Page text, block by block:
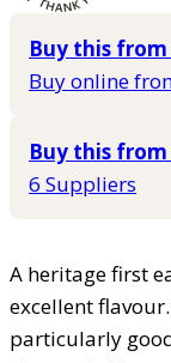
Buy this from
Buy online
Buy this
6 Suppliers
A heritage first
excellent
particularly